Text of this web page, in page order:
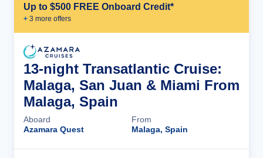
Up to $500 FREE Onboard Credit*
+ 3 more offers
13-night Transatlantic Cruise:
Malaga, San Juan & Miami From
Malaga, Spain
Aboard
Azamara Quest
From
Malaga, Spain